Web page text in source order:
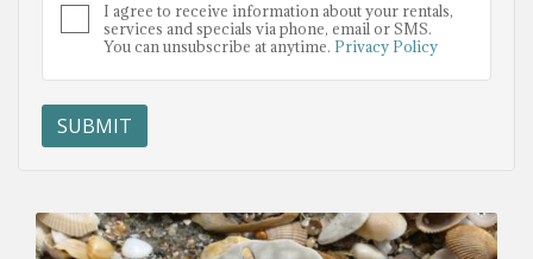
I agree to receive information about your rentals,
services and specials via phone, email or SMS.
You can unsubscribe at anytime. Privacy Policy